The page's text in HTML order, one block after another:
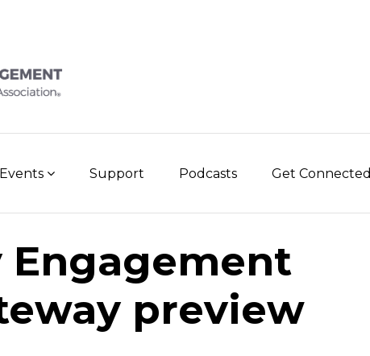
Support Podcasts Get Connected
preview